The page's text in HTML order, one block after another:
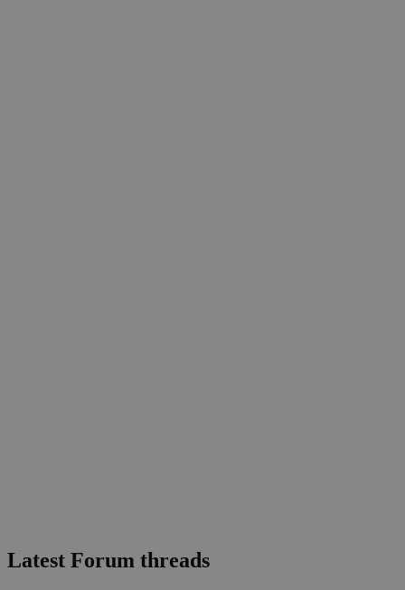
Latest Forum threads